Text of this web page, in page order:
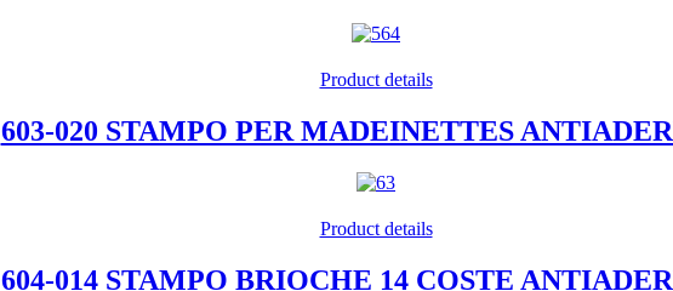
Product details
603-020 STAMPO PER MADEINETTES
Product details
604-014 STAMPO BRIOCHE 14 COSTE